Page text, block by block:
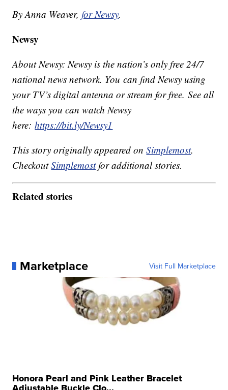
By Anna Weaver,for Newsy.
Newsy
About Newsy: Newsy is the nation’s only free 24/7
national news network. You can find Newsy using
your TV’s digital antenna or stream for free. See all
the ways you can watch Newsy
here:https://bit.ly/Newsy1
This story originally appeared onSimplemost.
CheckoutSimplemostfor additional stories.
Related stories
Marketplace Visit Full Marketplace
Honora Pearl and Pink Leather Bracelet